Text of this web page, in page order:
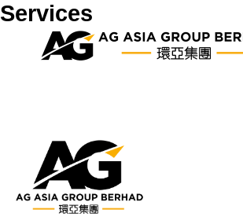
Skip
to
Services